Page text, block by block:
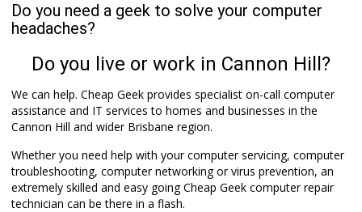
Do you need a geek to solve your computer
headaches?
Do you live or work in Cannon Hill?
We can help. Cheap Geek provides specialist on-call computer
assistance and IT services to homes and businesses in the
Cannon Hill and wider Brisbane region.
Whether you need help with your computer servicing, computer
troubleshooting, computer networking or virus prevention, an
extremely skilled and easy going Cheap Geek computer repair
technician can be there in a flash.